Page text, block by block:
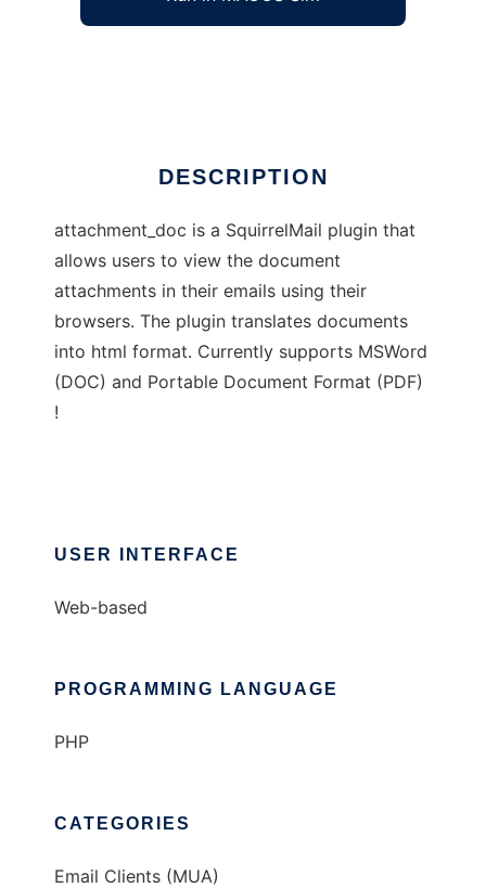
DESCRIPTION
attachment_doc is a SquirrelMail plugin that
allows users to view the document
attachments in their emails using their
browsers. The plugin translates documents
into html format. Currently supports MSWord
(DOC) and Portable Document Format (PDF)
!
USER INTERFACE
Web-based
PROGRAMMING LANGUAGE
PHP
CATEGORIES
Email Clients (MUA)